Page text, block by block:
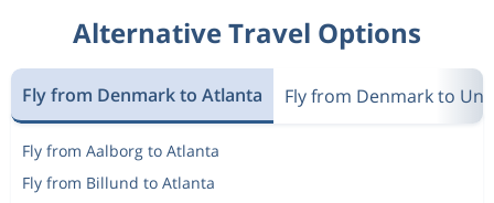
Alternative Travel Options
Fly from Denmark to Atlanta Fly from Denmark to
Fly from Aalborg to Atlanta
Fly from Billund to Atlanta